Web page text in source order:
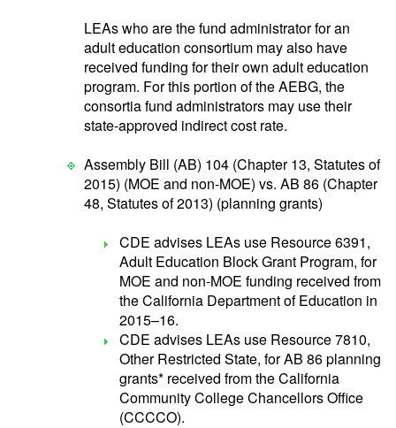
LEAs who are the fund administrator for an
adult education consortium may also have
received funding for their own adult education
program. For this portion of the AEBG, the
consortia fund administrators may use their
state-approved indirect cost rate.
Assembly Bill (AB) 104 (Chapter 13, Statutes of
2015) (MOE and non-MOE) vs. AB 86 (Chapter
48, Statutes of 2013) (planning grants)
CDE advises LEAs use Resource 6391,
Adult Education Block Grant Program, for
MOE and non-MOE funding received from
the California Department of Education in
2015–16.
CDE advises LEAs use Resource 7810,
Other Restricted State, for AB 86 planning
grants* received from the California
Community College Chancellors Office
(CCCCO).